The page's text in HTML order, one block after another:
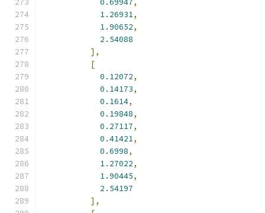
0.69947,
1.26931,
1.90652,
2.54088
],
[
0.12072,
0.14173,
0.1614,
0.19848,
0.27117,
0.41421,
0.6998,
1.27022,
1.90445,
2.54197
],